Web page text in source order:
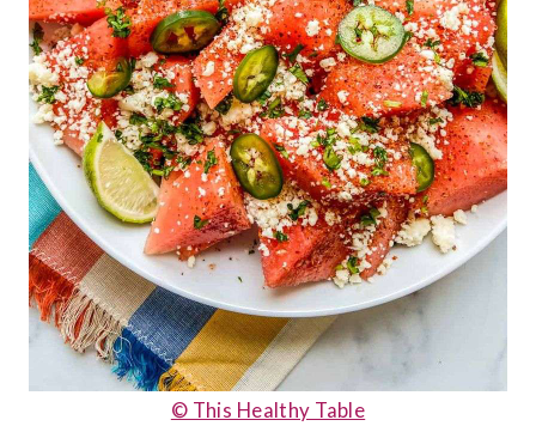
© This Healthy Table